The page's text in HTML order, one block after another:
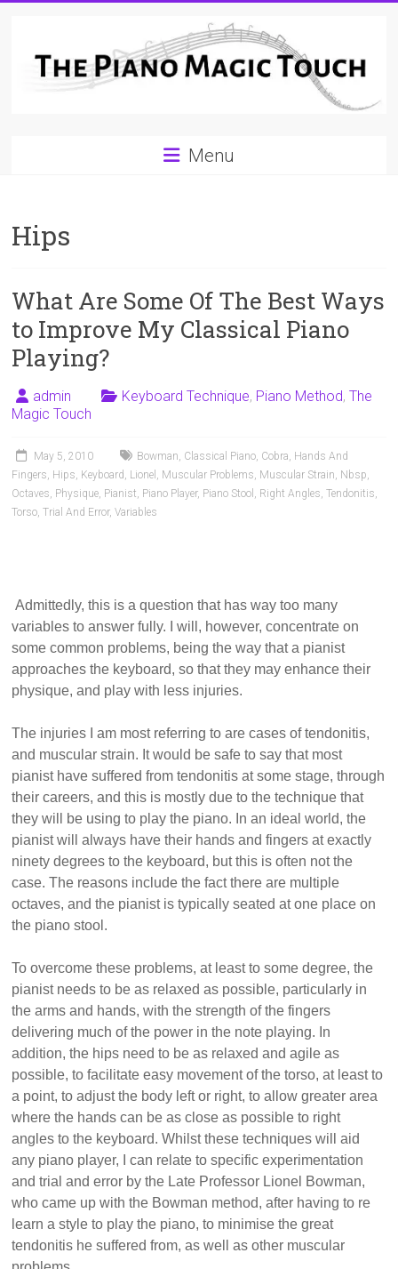
Guide
Piano
Playing
Pianists
and
Menu
Hips
What Are Some Of The Best Ways
to Improve My Classical Piano
Playing?
admin Keyboard Technique, Piano Method,The
Magic Touch
May 5, 2010 Bowman, Classical Piano, Cobra, Hands And
Fingers, Hips, Keyboard , Lionel , Muscular Problems, Muscular Strain, Nbsp,
Octaves, Physique, Pianist, Piano Player, Piano Stool , Right Angles,Tendonitis,
Torso,Trial And Error,Variables
Admittedly, this is a question that has way too many
variables to answer fully. I will, however, concentrate on
some common problems, being the way that a pianist
approaches the keyboard, so that they may enhance their
physique, and play with less injuries.
The injuries I am most referring to are cases of tendonitis,
and muscular strain. It would be safe to say that most
pianist have suffered from tendonitis at some stage, through
their careers, and this is mostly due to the technique that
they will be using to play the piano. In an ideal world, the
pianist will always have their hands and fingers at exactly
ninety degrees to the keyboard, but this is often not the
case. The reasons include the fact there are multiple
octaves, and the pianist is typically seated at one place on
the piano stool.
To overcome these problems, at least to some degree, the
pianist needs to be as relaxed as possible, particularly in
the arms and hands, with the strength of the fingers
delivering much of the power in the note playing. In
addition, the hips need to be as relaxed and agile as
possible, to facilitate easy movement of the torso, at least to
a point, to adjust the body left or right, to allow greater area
where the hands can be as close as possible to right
angles to the keyboard. Whilst these techniques will aid
any piano player, I can relate to specific experimentation
and trial and error by the Late Professor Lionel Bowman,
who came up with the Bowman method, after having to re
learn a style to play the piano, to minimise the great
tendonitis he suffered from, as well as other muscular